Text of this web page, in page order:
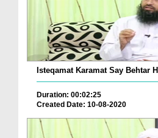
Isteqamat Karamat Say Behtar
Duration: 00:02:25
Created Date: 10-08-2020